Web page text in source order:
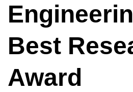
Best
Award